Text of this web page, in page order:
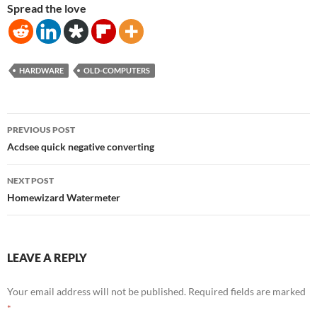
Spread the love
HARDWARE OLD-COMPUTERS
Post
navigation
PREVIOUS POST
Acdsee quick negative converting
NEXT POST
Homewizard Watermeter
LEAVE A REPLY
Your email address will not be published. Required fields are marked
*